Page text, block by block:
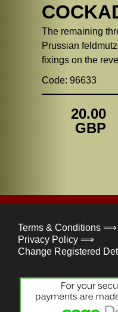
The remaining
Prussian
fixings on the
Code: 96633
20.00
GBP
Terms & Conditions ⟹
Privacy Policy ⟹
Change Registered